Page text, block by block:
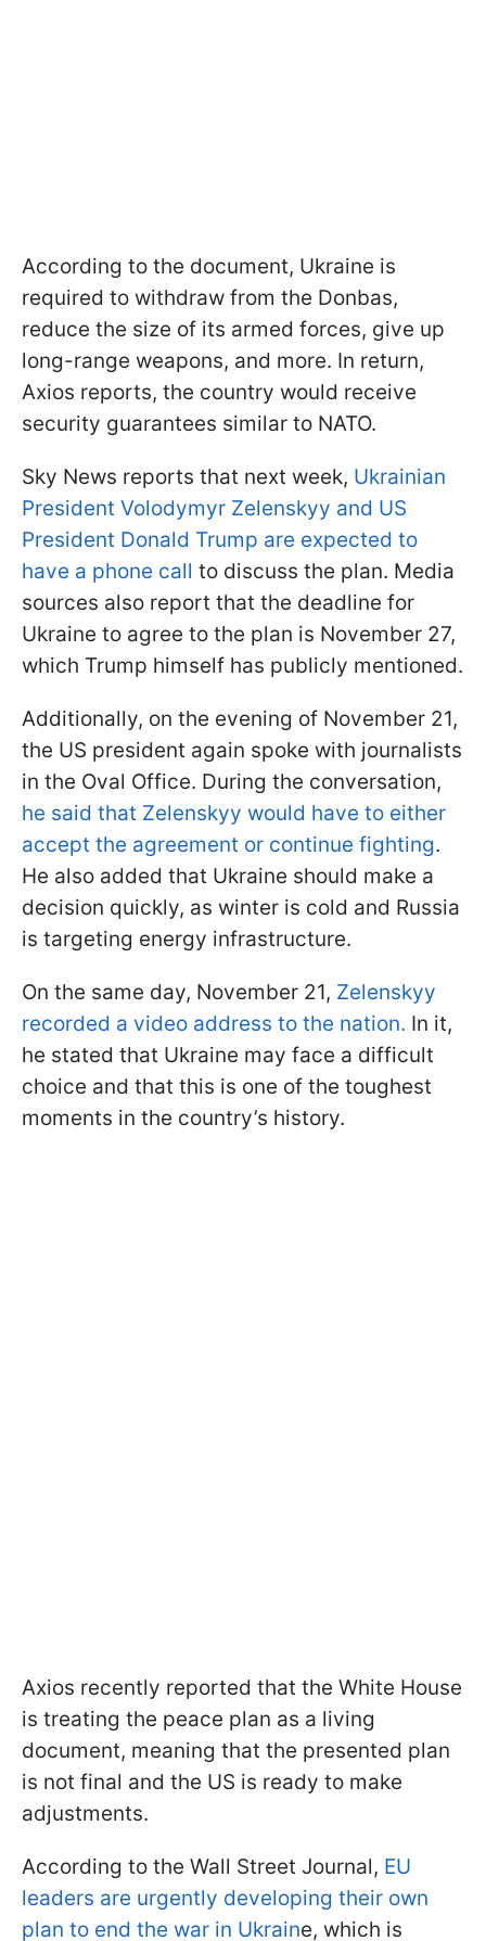
According to the document, Ukraine is
required to withdraw from the Donbas,
reduce the size of its armed forces, give up
long-range weapons, and more. In return,
Axios reports, the country would receive
security guarantees similar to NATO.
Sky News reports that next week, Ukrainian
President Volodymyr Zelenskyy and US
President Donald Trump are expected to
have a phone call to discuss the plan. Media
sources also report that the deadline for
Ukraine to agree to the plan is November 27,
which Trump himself has publicly mentioned.
Additionally, on the evening of November 21,
the US president again spoke with journalists
in the Oval Office. During the conversation,
he said that Zelenskyy would have to either
accept the agreement or continue fighting.
He also added that Ukraine should make a
decision quickly, as winter is cold and Russia
is targeting energy infrastructure.
On the same day, November 21, Zelenskyy
recorded a video address to the nation. In it,
he stated that Ukraine may face a difficult
choice and that this is one of the toughest
moments in the country’s history.
Axios recently reported that the White House
is treating the peace plan as a living
document, meaning that the presented plan
is not final and the US is ready to make
adjustments.
According to the Wall Street Journal, EU
leaders are urgently developing their own
plan to end the war in Ukraine, which is